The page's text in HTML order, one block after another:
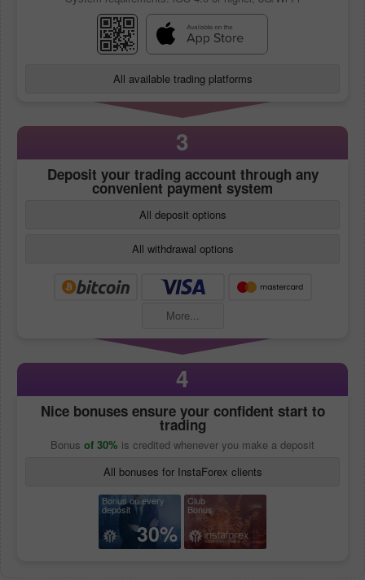
All available trading platforms
3
Deposit your trading account through any
convenient payment system
All deposit options
All withdrawal options
More...
4
Nice bonuses ensure your confident start to
trading
Bonus of 30% is credited whenever you make a deposit
All bonuses for InstaForex clients
Bonus on every
deposit
30%
Club
Bonus